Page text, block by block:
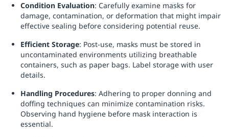
Condition Evaluation: Carefully examine masks for
damage, contamination, or deformation that might impair
effective sealing before considering potential reuse.
Efficient Storage: Post-use, masks must be stored in
uncontaminated environments utilizing breathable
containers, such as paper bags. Label storage with user
details.
Handling Procedures: Adhering to proper donning and
doffing techniques can minimize contamination risks.
Observing hand hygiene before mask interaction is
essential.